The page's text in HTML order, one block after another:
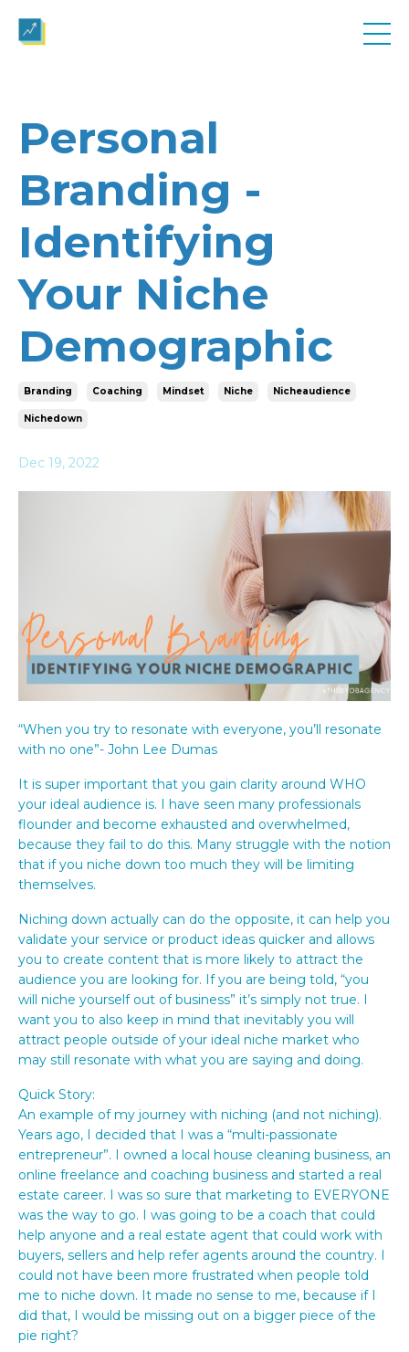
Personal
Branding -
Identifying
Your Niche
Demographic
Branding Coaching Mindset Niche Nicheaudience
Nichedown
Dec 19, 2022
“When you try to resonate with everyone, you’ll resonate
with no one”- John Lee Dumas
It is super important that you gain clarity around WHO
your ideal audience is. I have seen many professionals
flounder and become exhausted and overwhelmed,
because they fail to do this. Many struggle with the notion
that if you niche down too much they will be limiting
themselves.
Niching down actually can do the opposite, it can help you
validate your service or product ideas quicker and allows
you to create content that is more likely to attract the
audience you are looking for. If you are being told, “you
will niche yourself out of business” it’s simply not true. I
want you to also keep in mind that inevitably you will
attract people outside of your ideal niche market who
may still resonate with what you are saying and doing.
Quick Story:
An example of my journey with niching (and not niching).
Years ago, I decided that I was a “multi-passionate
entrepreneur”. I owned a local house cleaning business, an
online freelance and coaching business and started a real
estate career. I was so sure that marketing to EVERYONE
was the way to go. I was going to be a coach that could
help anyone and a real estate agent that could work with
buyers, sellers and help refer agents around the country. I
could not have been more frustrated when people told
me to niche down. It made no sense to me, because if I
did that, I would be missing out on a bigger piece of the
pie right?